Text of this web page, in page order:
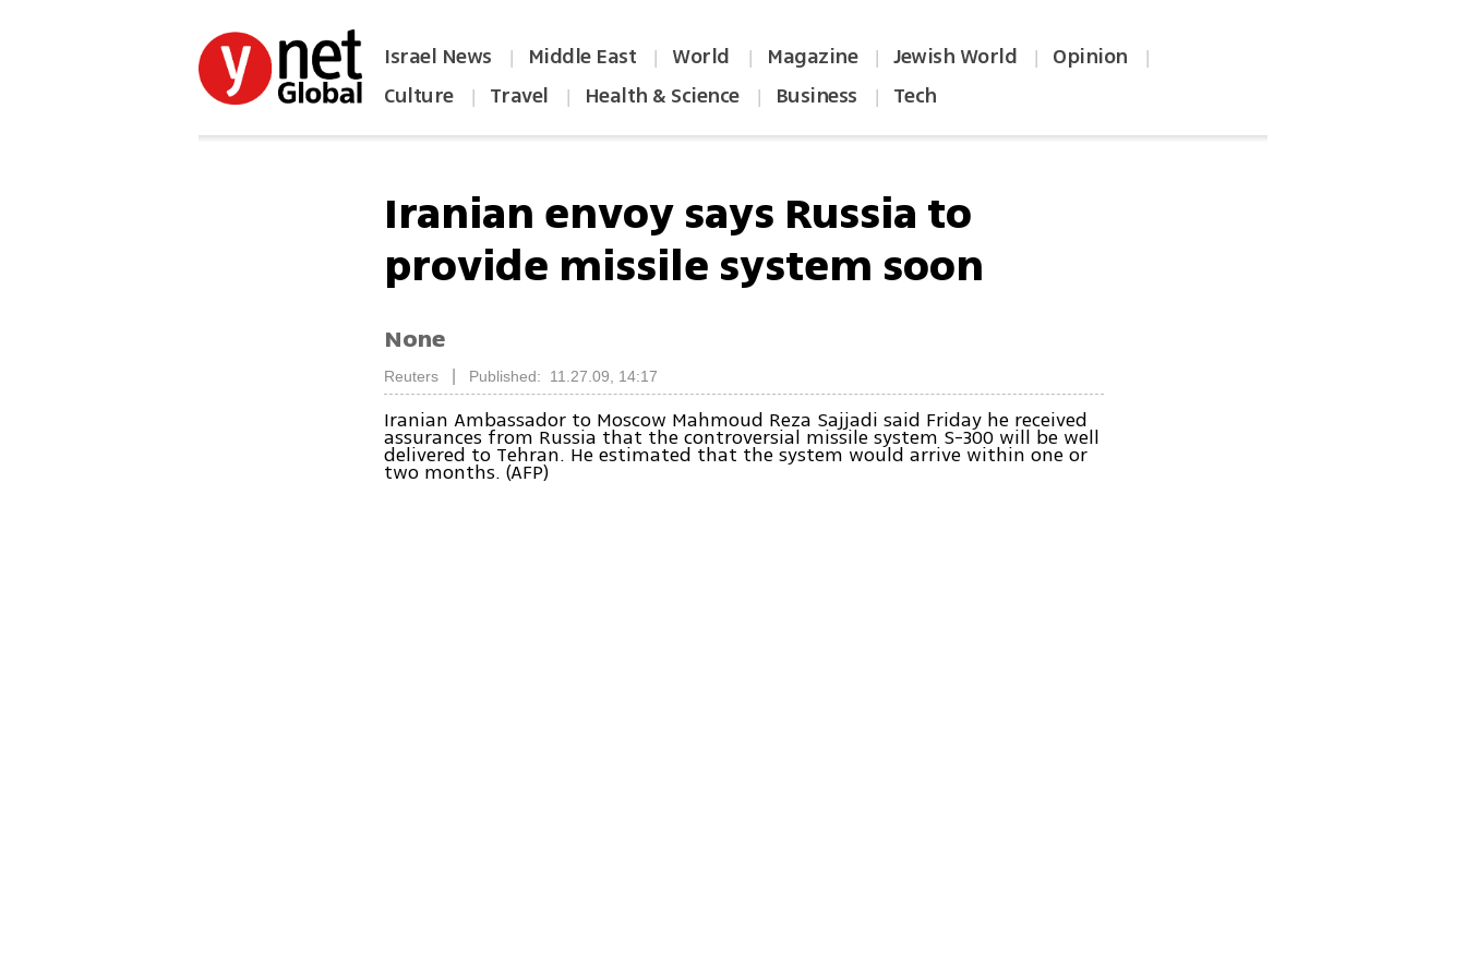
Israel News | Middle East | World | Magazine | Jewish World | Opinion |
Culture | Travel | Health & Science | Business | Tech
Iranian envoy says Russia to
provide missile system soon
None
Reuters Published: 11.27.09, 14:17
Iranian Ambassador to Moscow Mahmoud Reza Sajjadi said Friday he received
assurances from Russia that the controversial missile system S-300 will be well
delivered to Tehran. He estimated that the system would arrive within one or
two months. (AFP)